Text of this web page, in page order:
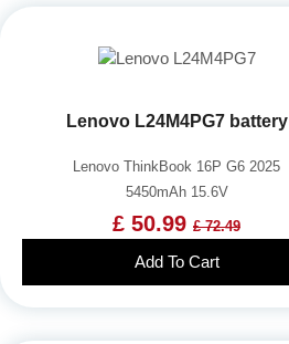
Lenovo L24M4PG7 battery
Lenovo ThinkBook 16P G6 2025
5450mAh 15.6V
£ 50.99 £ 72.49
Add To Cart